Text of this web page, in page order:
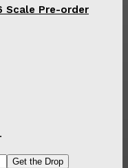
Scale Pre-order